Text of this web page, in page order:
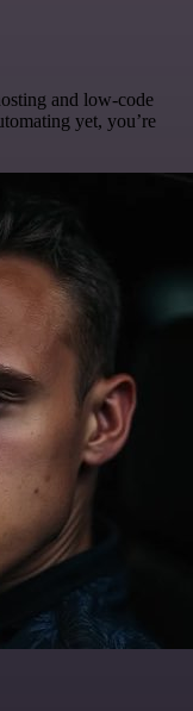
and low-code
yet, you’re